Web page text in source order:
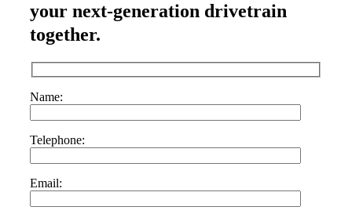
your next-generation drivetrain
together.
Name:
Telephone:
Email: